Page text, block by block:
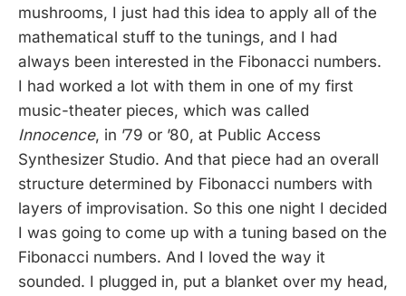
mushrooms, I just had this idea to apply all of the
mathematical stuff to the tunings, and I had
always been interested in the Fibonacci numbers.
I had worked a lot with them in one of my first
music-theater pieces, which was called
Innocence, in ’79 or ’80, at Public Access
Synthesizer Studio. And that piece had an overall
structure determined by Fibonacci numbers with
layers of improvisation. So this one night I decided
I was going to come up with a tuning based on the
Fibonacci numbers. And I loved the way it
sounded. I plugged in, put a blanket over my head,